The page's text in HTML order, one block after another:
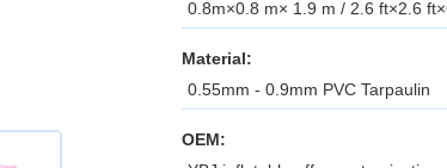
0.8m×0.8 m× 1.9 m / 2.6 ft×2.6
Material:
0.55mm - 0.9mm PVC Tarpaulin
OEM: